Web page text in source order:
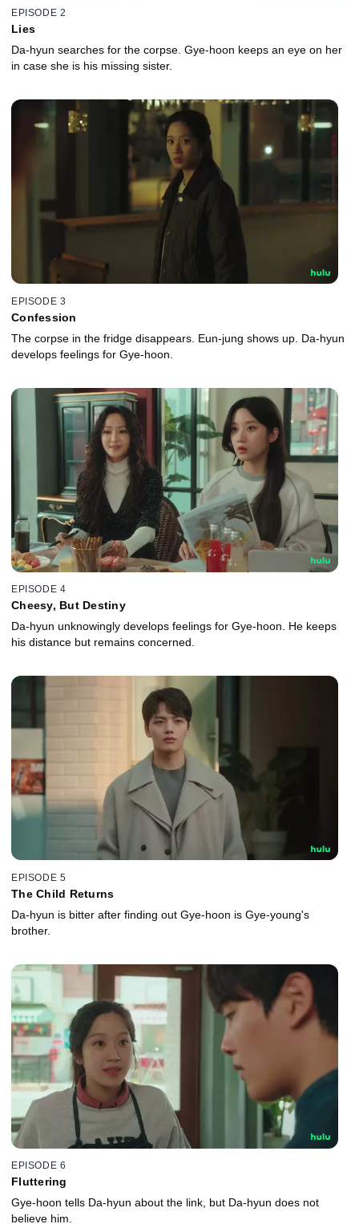
EPISODE 2
Lies
Da-hyun searches for the corpse. Gye-hoon keeps an eye on her
in case she is his missing sister.
EPISODE 3
Confession
The corpse in the fridge disappears. Eun-jung shows up. Da-hyun
develops feelings for Gye-hoon.
EPISODE 4
Cheesy, But Destiny
Da-hyun unknowingly develops feelings for Gye-hoon. He keeps
his distance but remains concerned.
EPISODE 5
The Child Returns
Da-hyun is bitter after finding out Gye-hoon is Gye-young's
brother.
EPISODE 6
Fluttering
Gye-hoon tells Da-hyun about the link, but Da-hyun does not
believe him.